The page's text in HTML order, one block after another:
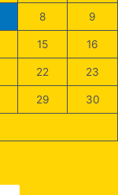
8 9
15 16
22 23
29 30